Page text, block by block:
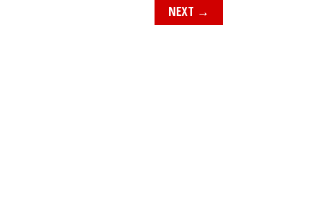
NEXT →